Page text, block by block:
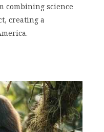
combining science
creating a